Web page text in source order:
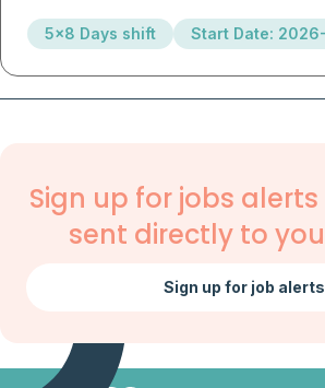
5x8 Days shift Start Date:
Sign up for jobs
sent directly to
Sign up for job alerts